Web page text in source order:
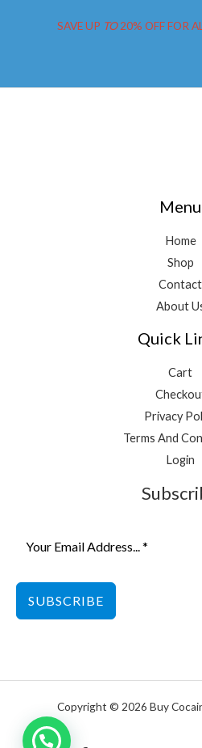
SAVE UP TO20% OFF FOR
Menu
Home
Shop
Contact
About
Quick
Cart
Privacy
Terms And
Login
SUBSCRIBE
Copyright © 2026 Buy